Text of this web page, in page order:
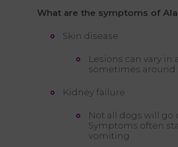
What are the symptoms of
Skin disease
Lesions can vary
sometimes around
Kidney failure
Not all dogs will go
Symptoms often
vomiting